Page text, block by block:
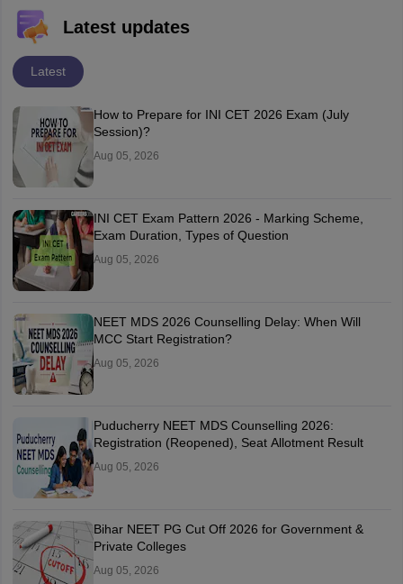
Latest updates
Latest
How to Prepare for INI CET 2026 Exam (July
Session)?
Aug 05, 2026
INI CET Exam Pattern 2026 - Marking Scheme,
Exam Duration, Types of Question
Aug 05, 2026
NEET MDS 2026 Counselling Delay: When Will
MCC Start Registration?
Aug 05, 2026
Puducherry NEET MDS Counselling 2026:
Registration (Reopened), Seat Allotment Result
Aug 05, 2026
Bihar NEET PG Cut Off 2026 for Government &
Private Colleges
Aug 05, 2026